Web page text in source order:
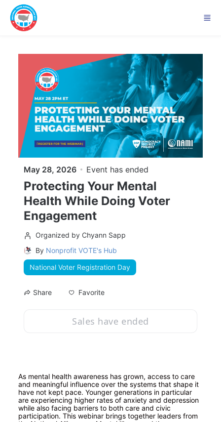
Skip to main content
May 28, 2026 Event has ended
Protecting Your Mental
Health While Doing Voter
Engagement
Organized by Chyann Sapp
By Nonprofit VOTE's Hub
National Voter Registration Day
Share Favorite
Sales have ended
As mental health awareness has grown, access to care
and meaningful influence over the systems that shape it
have not kept pace. Younger generations in particular
are experiencing higher rates of anxiety and depression
while also facing barriers to both care and civic
participation. This webinar brings together leaders from